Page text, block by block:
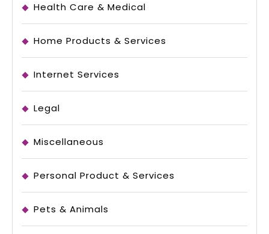
Health Care & Medical
Home Products & Services
Internet Services
Legal
Miscellaneous
Personal Product & Services
Pets & Animals